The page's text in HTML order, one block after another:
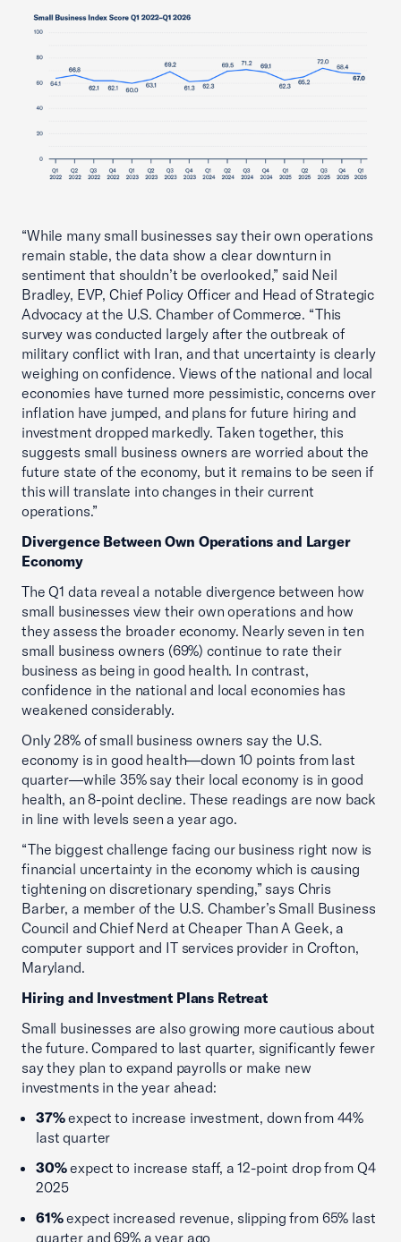
“While many small businesses say their own operations
remain stable, the data show a clear downturn in
sentiment that shouldn’t be overlooked,” said Neil
Bradley, EVP, Chief Policy Officer and Head of Strategic
Advocacy at the U.S. Chamber of Commerce. “This
survey was conducted largely after the outbreak of
military conflict with Iran, and that uncertainty is clearly
weighing on confidence. Views of the national and local
economies have turned more pessimistic, concerns over
inflation have jumped, and plans for future hiring and
investment dropped markedly. Taken together, this
suggests small business owners are worried about the
future state of the economy, but it remains to be seen if
this will translate into changes in their current
operations.”
Divergence Between Own Operations and Larger
Economy
The Q1 data reveal a notable divergence between how
small businesses view their own operations and how
they assess the broader economy. Nearly seven in ten
small business owners (69%) continue to rate their
business as being in good health. In contrast,
confidence in the national and local economies has
weakened considerably.
Only 28% of small business owners say the U.S.
economy is in good health—down 10 points from last
quarter—while 35% say their local economy is in good
health, an 8-point decline. These readings are now back
in line with levels seen a year ago.
“The biggest challenge facing our business right now is
financial uncertainty in the economy which is causing
tightening on discretionary spending,” says Chris
Barber, a member of the U.S. Chamber’s Small Business
Council and Chief Nerd at Cheaper Than A Geek, a
computer support and IT services provider in Crofton,
Maryland.
Hiring and Investment Plans Retreat
Small businesses are also growing more cautious about
the future. Compared to last quarter, significantly fewer
say they plan to expand payrolls or make new
investments in the year ahead:
37%expect to increase investment, down from 44%
last quarter
30%expect to increase staff, a 12-point drop from Q4
2025
61%expect increased revenue, slipping from 65% last
quarter and 69% a year ago